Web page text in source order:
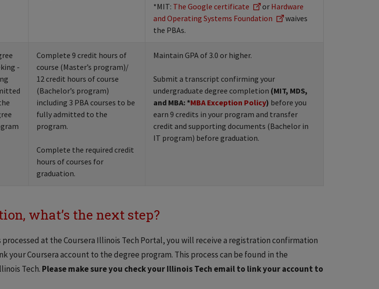
*MIT: The Google certificate or Hardware
and Operating Systems Foundation
waives
the PBAs.
-
Complete 9 credit hours of
course (Master’s program)/
12 credit hours of course
(Bachelor’s program)
including 3 PBA courses to be
fully admitted to the
program.
Complete the required credit
hours of courses for
graduation.
Maintain GPA of 3.0 or higher.
Submit a transcript confirming your
undergraduate degree completion (MIT, MDS,
and MBA: *MBA Exception Policy) before you
earn 9 credits in your program and transfer
credit and supporting documents (Bachelor in
IT program) before graduation.
what’s the next step?
at the Coursera Illinois Tech Portal, you will receive a registration confirmation
your Coursera account to the degree program. This process can be found in the
Tech. Please make sure you check your Illinois Tech email to link your account to